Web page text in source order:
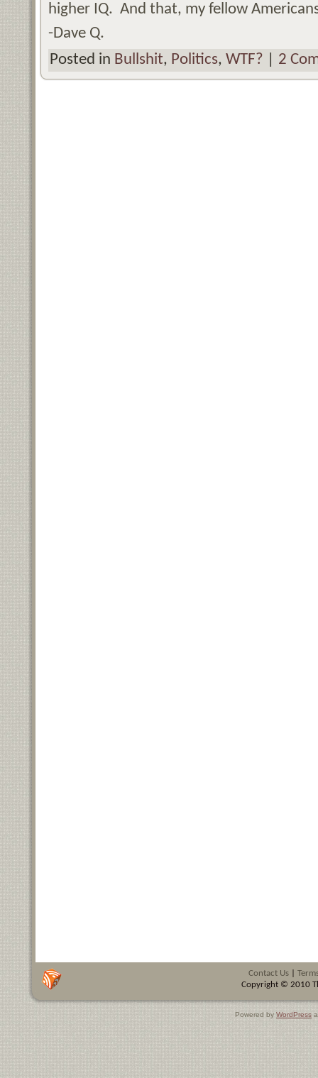
higher IQ. And that, my fellow
-Dave Q.
Posted in Bullshit, Politics, WTF? 2
Contact Us|
Copyright © 2010
Powered byWordPress